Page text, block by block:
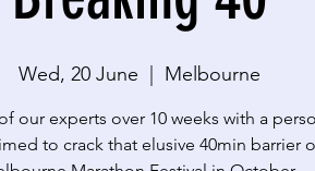
Wed, 20 June Melbourne
our experts over 10 weeks with a
to crack that elusive 40min barrier